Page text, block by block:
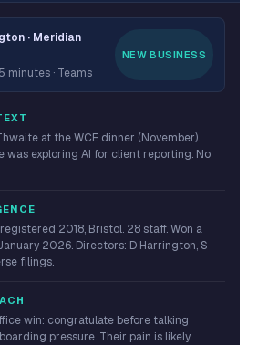
· Meridian
minutes · Teams
NEW BUSINESS
at the WCE dinner (November).
was exploring AI for client reporting. No
2018, Bristol. 28 staff. Won a
2026. Directors: D Harrington, S
filings.
win: congratulate before talking
pressure. Their pain is likely